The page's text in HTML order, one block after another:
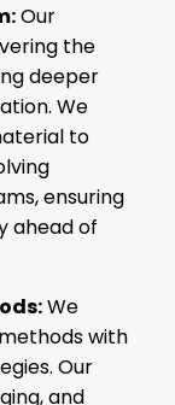
Our
the
deeper
We
to
ensuring
ahead of
We
with
Our
and